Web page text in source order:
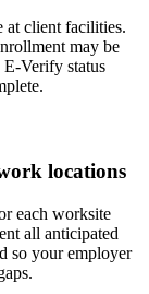
at client facilities.
may be
Verify status
locations
each worksite
all anticipated
so your employer